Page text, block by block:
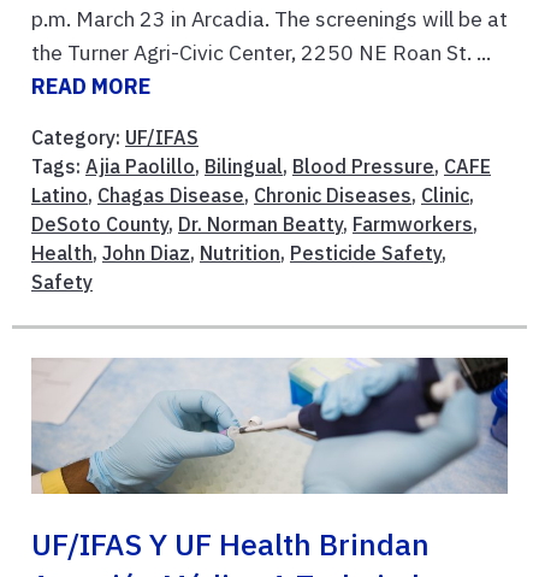
p.m. March 23 in Arcadia. The screenings will be at
the Turner Agri-Civic Center, 2250 NE Roan St. ...
READ MORE
Category: UF/IFAS
Tags: Ajia Paolillo, Bilingual, Blood Pressure, CAFE
Latino, Chagas Disease, Chronic Diseases, Clinic,
DeSoto County, Dr. Norman Beatty, Farmworkers,
Health, John Diaz, Nutrition, Pesticide Safety,
Safety
UF/IFAS Y UF Health Brindan